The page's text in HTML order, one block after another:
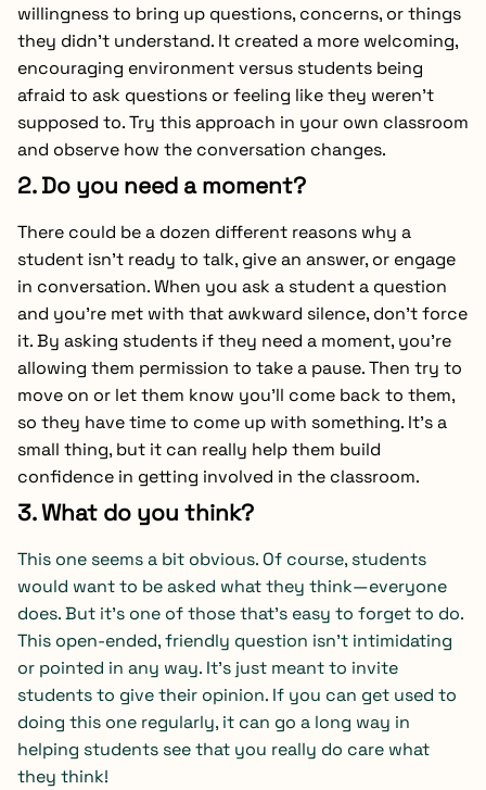
willingness to bring up questions, concerns, or things
they didn’t understand. It created a more welcoming,
encouraging environment versus students being
afraid to ask questions or feeling like they weren’t
supposed to. Try this approach in your own classroom
and observe how the conversation changes.
2. Do you need a moment?
There could be a dozen different reasons why a
student isn’t ready to talk, give an answer, or engage
in conversation. When you ask a student a question
and you’re met with that awkward silence, don’t force
it. By asking students if they need a moment, you’re
allowing them permission to take a pause. Then try to
move on or let them know you’ll come back to them,
so they have time to come up with something. It’s a
small thing, but it can really help them build
confidence in getting involved in the classroom.
3. What do you think?
This one seems a bit obvious. Of course, students
would want to be asked what they think—everyone
does. But it’s one of those that’s easy to forget to do.
This open-ended, friendly question isn’t intimidating
or pointed in any way. It’s just meant to invite
students to give their opinion. If you can get used to
doing this one regularly, it can go a long way in
helping students see that you really do care what
they think!